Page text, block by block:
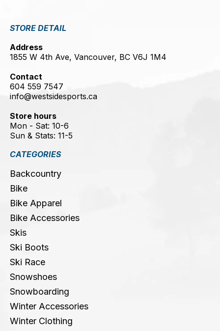
STORE DETAIL
Address
1855 W 4th Ave, Vancouver, BC V6J 1M4
Contact
604 559 7547
info@westsidesports.ca
Store hours
Mon - Sat: 10-6
Sun & Stats: 11-5
CATEGORIES
Backcountry
Bike
Bike Apparel
Bike Accessories
Skis
Ski Boots
Ski Race
Snowshoes
Snowboarding
Winter Accessories
Winter Clothing